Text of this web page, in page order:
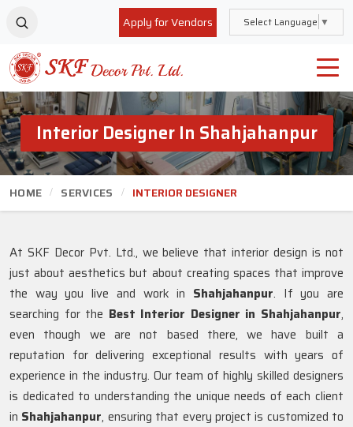
Apply for Vendors Select Language ▼
Interior Designer In Shahjahanpur
HOME SERVICES INTERIOR DESIGNER
At SKF Decor Pvt. Ltd., we believe that interior design is not
just about aesthetics but about creating spaces that improve
the way you live and work in Shahjahanpur. If you are
searching for the Best Interior Designer in Shahjahanpur,
even though we are not based there, we have built a
reputation for delivering exceptional results with years of
experience in the industry. Our team of highly skilled designers
is dedicated to understanding the unique needs of each client
in Shahjahanpur, ensuring that every project is customized to